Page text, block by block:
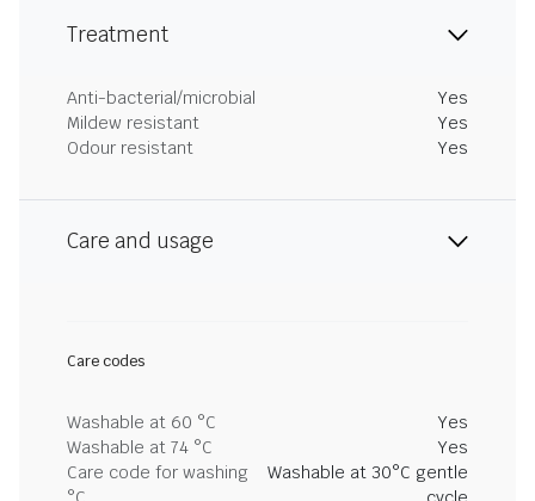
Treatment
Anti-bacterial/microbial
Yes
Mildew resistant
Yes
Odour resistant
Yes
Care and usage
Care codes
Washable at 60 °C
Yes
Washable at 74 °C
Yes
Care code for washing
Washable at 30°C gentle